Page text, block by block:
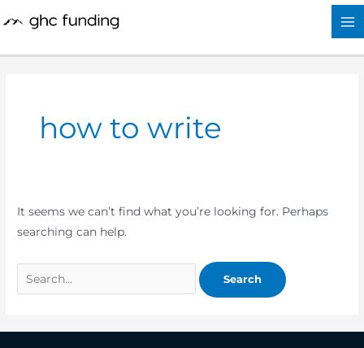
to
how to write
It seems we can’t find what you’re looking for. Perhaps
searching can help.
for: